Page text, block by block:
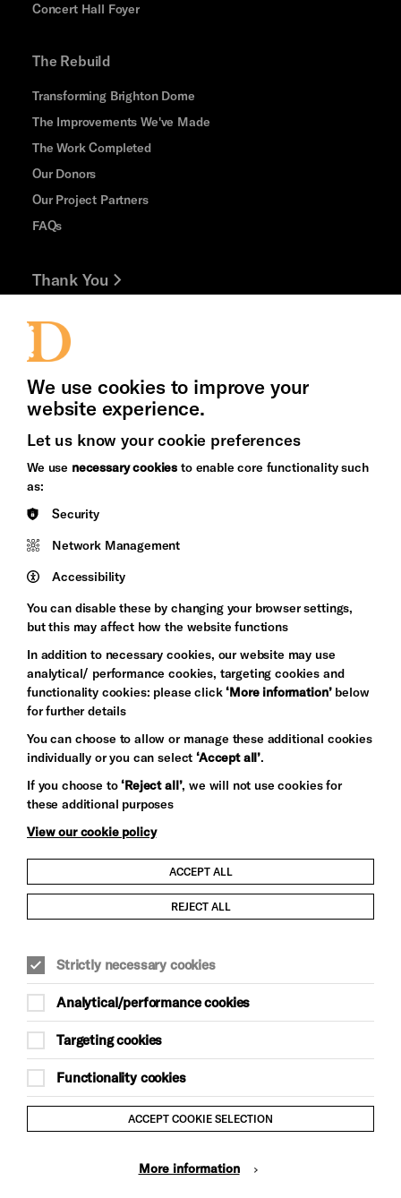
Concert Hall Foyer
The Rebuild
Transforming Brighton Dome
The Improvements We've Made
The Work Completed
Our Donors
Our Project Partners
FAQs
Thank You
Jobs and Volunteering
Press Office
&s;
Council
Arts
Pebble
Trust
Let's get social
Child Protection and Safeguarding Policy
Trans Inclusion Statement
Anti-Racism Statement
Website Terms and Conditions
Equality & Diversity Policy
Gift Acceptance Policy
We use cookies to improve your
website experience.
Let us know your cookie preferences
We use necessary cookies to enable core functionality such
as:
Security
Network Management
Accessibility
You can disable these by changing your browser settings,
but this may affect how the website functions
In addition to necessary cookies, our website may use
analytical/ performance cookies, targeting cookies and
functionality cookies: please click‘More information’below
for further details
You can choose to allow or manage these additional cookies
individually or you can select‘Accept all’.
If you choose to‘Reject all’, we will not use cookies for
these additional purposes
View our cookie policy
ACCEPT ALL
REJECT ALL
Strictly necessary cookies
Analytical/performance cookies
Targeting cookies
Functionality cookies
ACCEPT COOKIE SELECTION
More information